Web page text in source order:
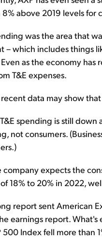
above 2019 levels for
was the area that
– which includes things
as the economy
T&E expenses.
data may show
spending is still down
not consumers.
company expects the
18% to 20% in 2022,
report sent American
earnings report.
500 Index fell more than